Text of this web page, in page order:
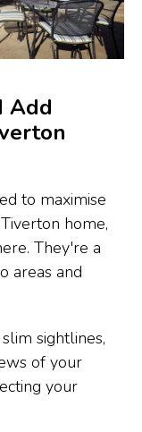
Add
to maximise
home,
They're a
areas and
sightlines,
of your
your